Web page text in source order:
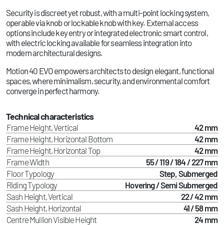
Security is discreet yet robust, with a multi-point locking system,
operable via knob or lockable knob with key. External access
options include key entry or integrated electronic smart control,
with electric locking available for seamless integration into
modern architectural designs.
Motion 40 EVO empowers architects to design elegant, functional
spaces, where minimalism, security, and environmental comfort
converge in perfect harmony.
Technical characteristics
Frame Height, Vertical
42 mm
Frame Height, Horizontal Bottom
42 mm
Frame Height, Horizontal Top
42 mm
Frame Width
55 / 119 / 184 / 227 mm
Floor Typology
Step, Submerged
Riding Typology
Hovering / Semi Submerged
Sash Height, Vertical
22 / 42 mm
Sash Height, Horizontal
41 / 58 mm
Centre Mullion Visible Height
24 mm